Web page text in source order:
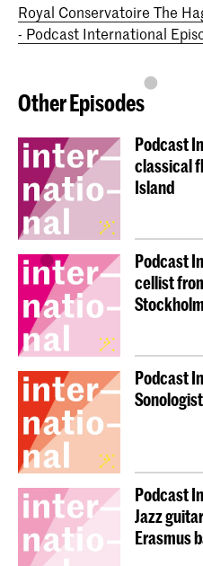
Royal Conservatoire The
- Podcast International
Other Episodes
Podcast
classical
Island
Podcast
cellist
Stockholm
Podcast
Podcast
Jazz
Erasmus